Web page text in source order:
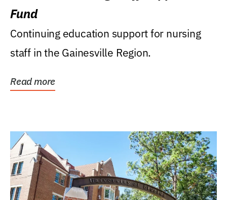
Fund
Continuing education support for nursing
staff in the Gainesville Region.
Read more